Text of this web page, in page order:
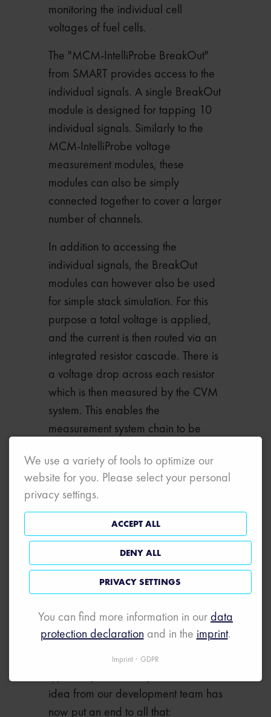
monitoring the individual cell
voltages of fuel cells.
The "MCM-IntelliProbe BreakOut"
from SMART provides access to the
individual signals. A single BreakOut
module is designed for tapping 10
individual signals. Similarly to the
MCM-IntelliProbe voltage
measurement modules, these
modules can also be simply
connected together to cover a larger
number of channels.
In addition to accessing the
individual signals, the BreakOut
modules can however also be used
for simple stack simulation. For this
purpose a total voltage is applied,
and the current is then routed via an
integrated resistor cascade. There is
a voltage drop across each resistor
which is then measured by the CVM
system. This enables the
measurement system chain to be
checked without actually having to
connect up a real stack.
A BRIGHT IDEA
FOR GREATER
FLEXIBILITY
When ordering, our customers used
simulation or tapping of individual
signals. We supplied them with
different systems depending on the
idea from our development team has
now put an end to all that:
We use a variety of tools to optimize our
website for you. Please select your personal
privacy settings.
ACCEPT ALL
DENY ALL
PRIVACY SETTINGS
You can find more information in ourdata
protection declaration and in the imprint.
Imprint GDPR